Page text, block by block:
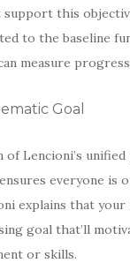
support this
to the baseline
measure
Goal
Lencioni’s unified
everyone is
explains that
goal that’ll
or skills.